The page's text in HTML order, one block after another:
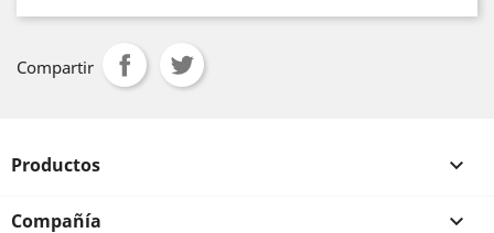
Compartir
Productos 
Compañía 